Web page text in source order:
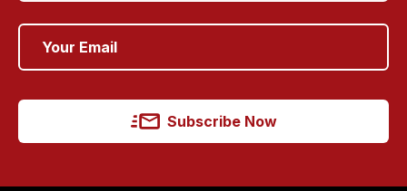
Subscribe Now